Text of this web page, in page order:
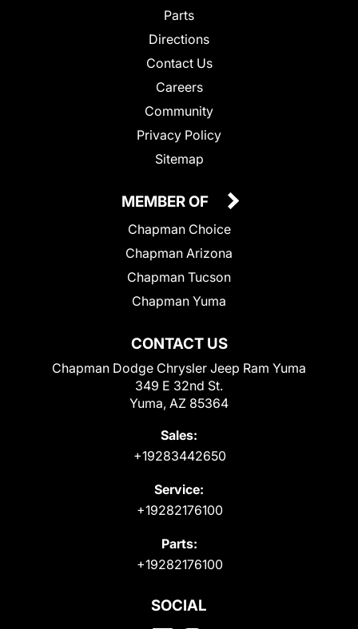
Parts
Directions
Contact Us
Careers
Community
Privacy Policy
Sitemap
CONTACT US
Chapman Dodge Chrysler Jeep Ram Yuma
349 E 32nd St.
Yuma, AZ 85364
Sales:
+19283442650
Service:
+19282176100
Parts:
+19282176100
MEMBER OF
Chapman Choice
Chapman Arizona
Chapman Tucson
Chapman Yuma
SOCIAL